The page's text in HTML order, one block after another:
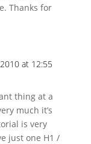
Thanks for
at 12:55
thing at a
much it’s
is very
just one H1 /